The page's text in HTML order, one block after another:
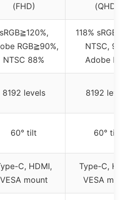
(FHD)
(QHD)
sRGB≧120%,
RGB≧90%,
NTSC 88%
118% sRGB,
NTSC, 90%
Adobe RGB
8192 levels 8192 levels
60° tilt 60° tilt
C, HDMI,
VESA mount
Type-C,
VESA